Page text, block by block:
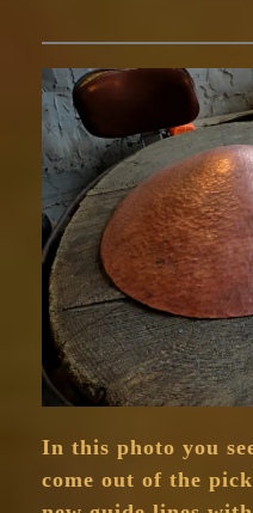
In this photo you
come out of the